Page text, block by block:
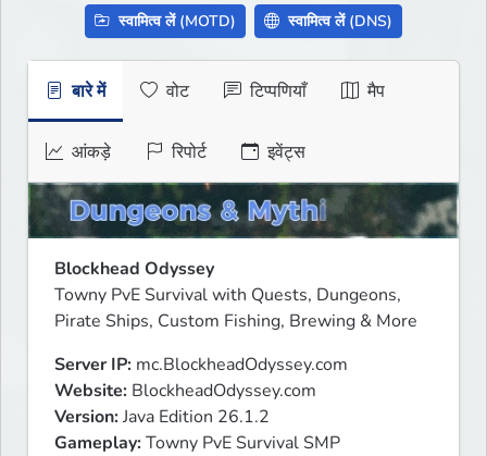
स्वामित्व लें (MOTD) स्वामित्व लें (DNS)
बारे में वोट टिप्पणियाँ मैप
आंकड़े रिपोर्ट इवेंट्स
Blockhead Odyssey
Towny PvE Survival with Quests, Dungeons,
Pirate Ships, Custom Fishing, Brewing & More
Server IP:
Website:
Version:
Gameplay: Towny PvE Survival SMP